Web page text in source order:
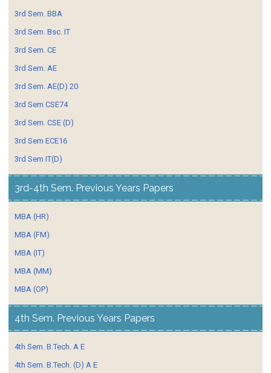
3rd Sem. BBA
3rd Sem. Bsc. IT
3rd Sem. CE
3rd Sem. AE
3rd Sem. AE(D) 20
3rd Sem CSE74
3rd Sem. CSE (D)
3rd Sem ECE16
3rd Sem IT(D)
3rd-4th Sem. Previous Years Papers
MBA (HR)
MBA (FM)
MBA (IT)
MBA (MM)
MBA (OP)
4th Sem. Previous Years Papers
4th Sem. B.Tech. A E
4th Sem. B.Tech. (D) A E